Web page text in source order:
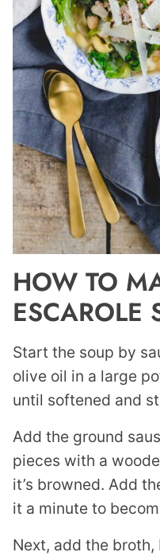
HOW TO
ESCAROLE
Start the soup by
olive oil in a large
until softened and
Add the ground
pieces with a
it’s browned. Add
it a minute to
Next, add the broth,